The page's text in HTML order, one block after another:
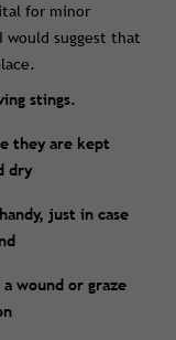
for minor
suggest that
stings.
they are kept
dry
just in case
wound or graze